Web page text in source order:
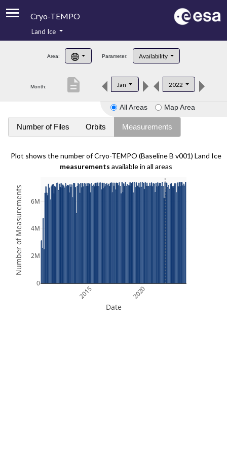
Cryo-TEMPO
Product Handbook
Product Downloads
Land Ice
Area: Parameter: Availability
Month: Jan 2022
description
All Areas Map Area
Number of Files Orbits Measurements
Plot shows the number of Cryo-TEMPO (Baseline B v001) Land Ice
measurements available in all areas
2015 2020
0
2M
4M
6M
Date
Number of Measurements